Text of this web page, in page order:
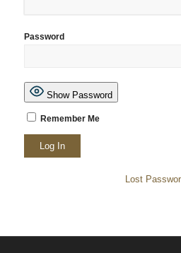
Password
Show Password
Remember Me
Lost